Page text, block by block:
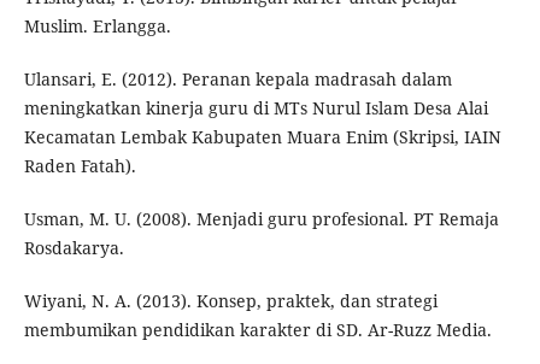
Muslim. Erlangga.
Ulansari, E. (2012). Peranan kepala madrasah dalam
meningkatkan kinerja guru di MTs Nurul Islam Desa Alai
Kecamatan Lembak Kabupaten Muara Enim (Skripsi, IAIN
Raden Fatah).
Usman, M. U. (2008). Menjadi guru profesional. PT Remaja
Rosdakarya.
Wiyani, N. A. (2013). Konsep, praktek, dan strategi
membumikan pendidikan karakter di SD. Ar-Ruzz Media.